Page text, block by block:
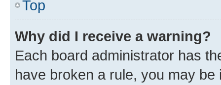
Top
Why did I receive a warning?
Each board administrator has
have broken a rule, you may